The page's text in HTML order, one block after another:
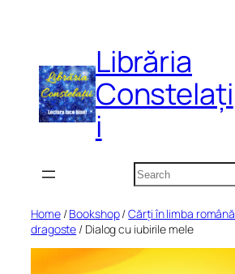
Librăria
Constelați
i
Search
Home/Bookshop/Cărți în limba română
dragoste / Dialog cu iubirile mele